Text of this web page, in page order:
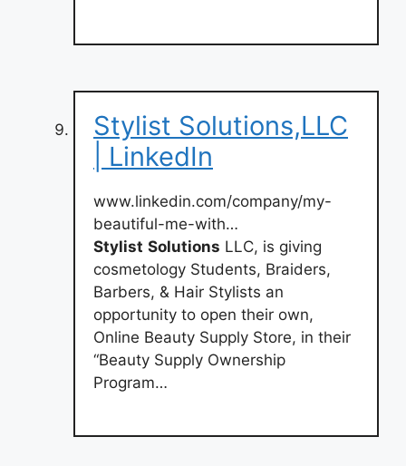
Stylist Solutions,LLC
| LinkedIn
www.linkedin.com/company/my-
beautiful-me-with…
Stylist Solutions LLC, is giving
cosmetology Students, Braiders,
Barbers, & Hair Stylists an
opportunity to open their own,
Online Beauty Supply Store, in their
“Beauty Supply Ownership
Program…